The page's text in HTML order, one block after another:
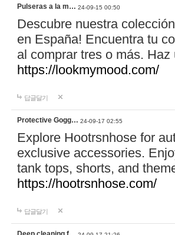
Pulseras a la m… 24-09-15 00:50
Descubre nuestra
en España! Encuentra tu
al comprar tres o más.
https://lookmymood.com/
답글달기
Protective Gogg… 24-09-17 02:55
Explore Hootrsnhose for
exclusive accessories.
tank tops, shorts, and
https://hootrsnhose.com/
답글달기